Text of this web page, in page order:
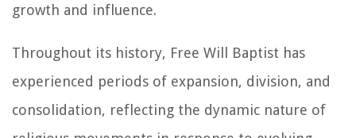
growth and influence.
Throughout its history, Free Will Baptist has
experienced periods of expansion, division, and
consolidation, reflecting the dynamic nature of